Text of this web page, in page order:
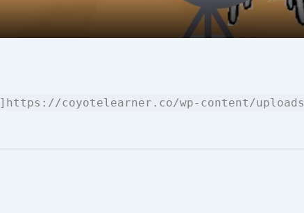
coyotelearner.co/wp-content/